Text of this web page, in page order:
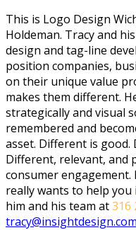
This is Logo Design
Holdeman. Tracy and
design and tag-line
position companies,
on their unique value
makes them different.
strategically and visual
remembered and
asset. Different is
Different, relevant, and
consumer engagement.
really wants to help
him and his team at316
tracy@insightdesign.com